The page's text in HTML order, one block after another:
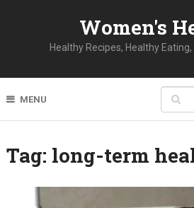
Women's
Healthy Recipes, Healthy
MENU
Tag: long-term